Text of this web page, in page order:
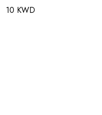
10 KWD